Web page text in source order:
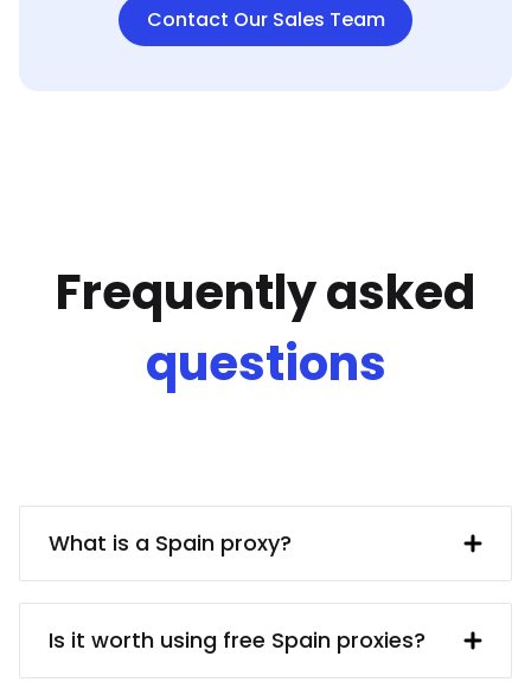
Contact Our Sales Team
Frequently asked
questions
What is a Spain proxy?
A Spain IP address provided by a proxy
server. In turn, the proxy server obtains
said IP address from a UK resident. Using
Is it worth using free Spain proxies?